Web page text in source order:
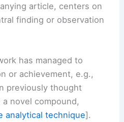
meticulously
finding or observation
has managed to
or achievement, e.g.,